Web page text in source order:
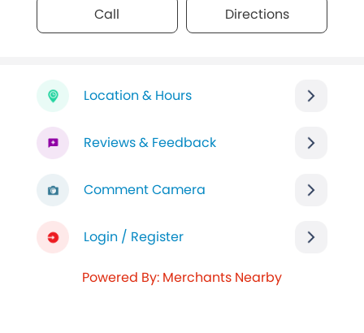
Call Directions
Location & Hours
Reviews & Feedback
Comment Camera
Login / Register
Powered By: Merchants Nearby